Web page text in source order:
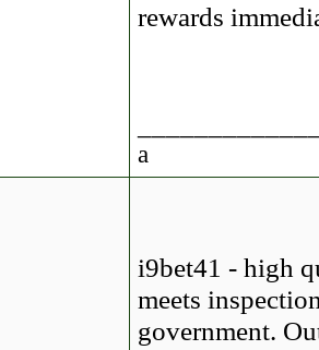
rewards
a
i9bet41 - high
meets
government.